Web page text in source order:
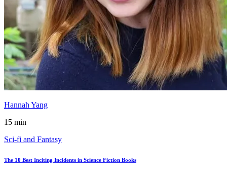
Hannah Yang
15 min
Sci-fi and Fantasy
The 10 Best Inciting Incidents in Science Fiction Books